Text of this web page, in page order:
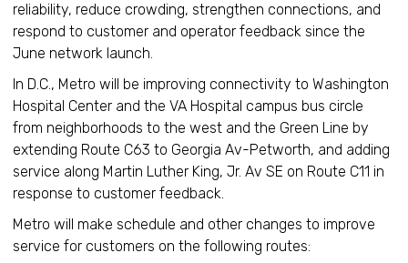
reliability, reduce crowding, strengthen connections, and
respond to customer and operator feedback since the
June network launch.
In D.C., Metro will be improving connectivity to Washington
Hospital Center and the VA Hospital campus bus circle
from neighborhoods to the west and the Green Line by
extending Route C63 to Georgia Av-Petworth, and adding
service along Martin Luther King, Jr. Av SE on Route C11 in
response to customer feedback.
Metro will make schedule and other changes to improve
service for customers on the following routes: